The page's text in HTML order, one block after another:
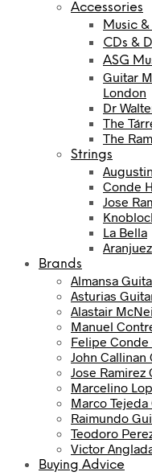
Accessories
Music
CDs &
ASG
Guitar
London
Dr
The
The
Strings
Conde
Jose
La Bella
Aranjuez
Brands
Almansa
Asturias
Alastair
Manuel
Felipe Conde
John Callinan
Jose Ramirez
Marcelino
Marco Tejeda
Raimundo
Teodoro
Victor
Buying Advice